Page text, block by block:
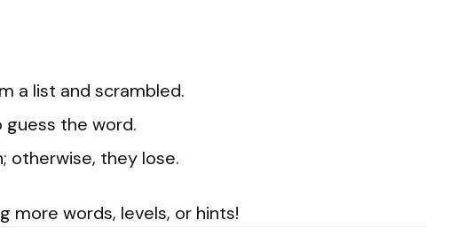
a list and scrambled.
the word.
otherwise, they lose.
more words, levels, or hints!